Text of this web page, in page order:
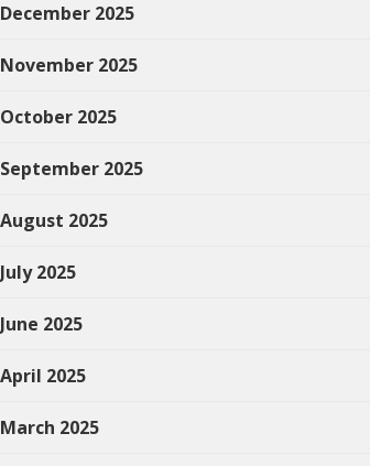
December 2025
November 2025
October 2025
September 2025
August 2025
July 2025
June 2025
April 2025
March 2025